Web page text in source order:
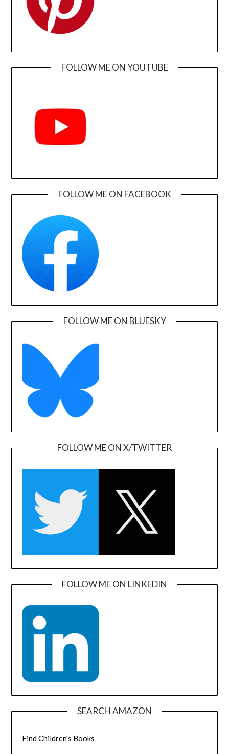
FOLLOW ME ON YOUTUBE
FOLLOW ME ON FACEBOOK
FOLLOW ME ON BLUESKY
FOLLOW ME ON X/TWITTER
FOLLOW ME ON LINKEDIN
SEARCH AMAZON
Find Children's Books